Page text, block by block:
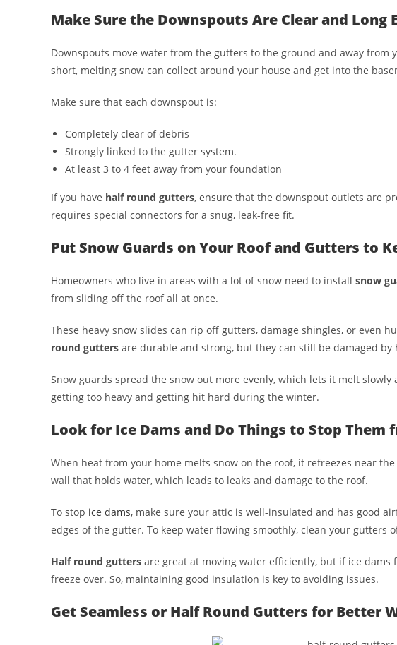
Make Sure the Downspouts Are Clear and Long
Downspouts move water from the gutters to the ground and away from
short, melting snow can collect around your house and get into the
Make sure that each downspout is:
Completely clear of debris
Strongly linked to the gutter system.
At least 3 to 4 feet away from your foundation
If you have half round gutters, ensure that the downspout outlets are
requires special connectors for a snug, leak-free fit.
Put Snow Guards on Your Roof and Gutters to
Homeowners who live in areas with a lot of snow need to install snow
from sliding off the roof all at once.
These heavy snow slides can rip off gutters, damage shingles, or even
round gutters are durable and strong, but they can still be damaged
Snow guards spread the snow out more evenly, which lets it melt
getting too heavy and getting hit hard during the winter.
Look for Ice Dams and Do Things to Stop Them
When heat from your home melts snow on the roof, it refreezes near
wall that holds water, which leads to leaks and damage to the roof.
To stop ice dams, make sure your attic is well-insulated and has good
edges of the gutter. To keep water flowing smoothly, clean your gutters
Half round gutters are great at moving water efficiently, but if ice dams
freeze over. So, maintaining good insulation is key to avoiding issues.
Get Seamless or Half Round Gutters for Better